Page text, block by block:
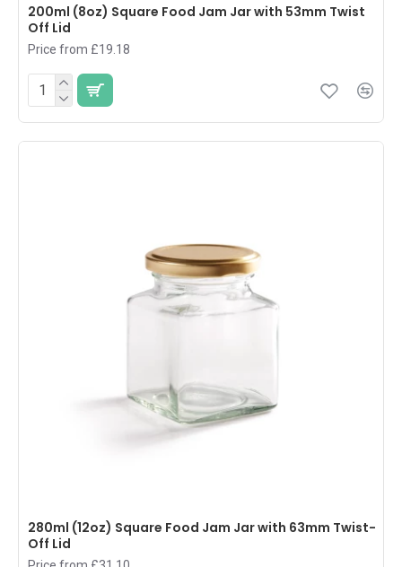
200ml (8oz) Square Food Jam Jar with 53mm Twist
Off Lid
Price from £19.18
280ml (12oz) Square Food Jam Jar with 63mm Twist-
Off Lid